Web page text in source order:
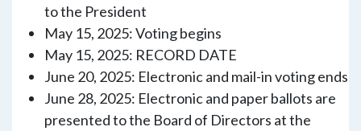
to the President
May 15, 2025: Voting begins
May 15, 2025: RECORD DATE
June 20, 2025: Electronic and mail-in voting ends
June 28, 2025: Electronic and paper ballots are
presented to the Board of Directors at the